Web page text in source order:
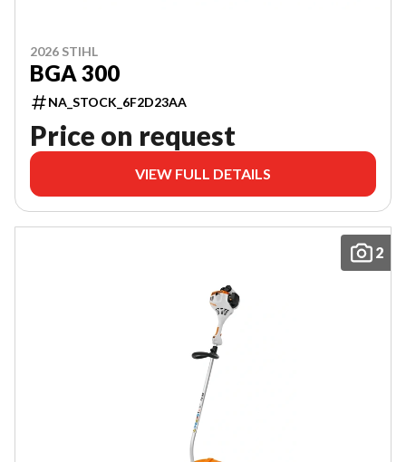
2026 STIHL
BGA 300
NA_STOCK_6F2D23AA
Price on request
VIEW FULL DETAILS
2